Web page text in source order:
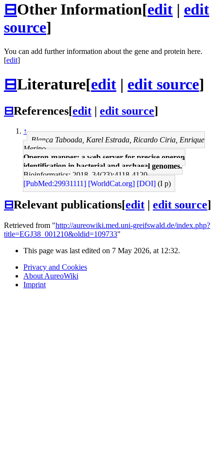
⊟Other Information[edit | edit
source]
You can add further information about the gene and protein here.
[edit]
⊟Literature[edit | edit source]
⊟References[edit | edit source]
↑
Blanca Taboada, Karel Estrada, Ricardo Ciria, Enrique
Merino
Operon-mapper: a web server for precise operon
identification in bacterial and archaeal genomes.
Bioinformatics: 2018, 34(23);4118-4120
[PubMed:29931111] [WorldCat.org] [DOI] (I p)
⊟Relevant publications[edit edit source]
Retrieved from "http://aureowiki.med.uni-greifswald.de/index.php?
title=EGJ38_001210&oldid=109733"
This page was last edited on 7 May 2026, at 12:32.
Privacy and Cookies
About AureoWiki
Imprint